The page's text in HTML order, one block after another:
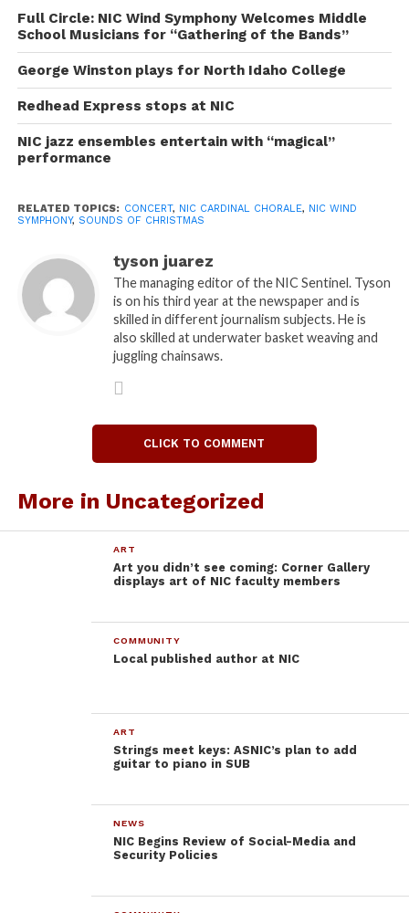
The diverse music covered a multitude of holidays
from Hanukah to Christmas.
The choral jazz performers put a twist on classic
Christmas songs by performing more upbeat
versions. The jazz choir performed a swing
rendition of “Let it Snow! Let it Snow! Let it Snow!”
The musicians also did a piece arranged by Kirby
Shaw called “Jolly Old St. Nicholas.”
traditional Christmas songs,” said Max Mendez, NIC
The Wind Symphony brought pieces such as “Finale
for a Winter Festival” to the stage under conductor
Terry M.L Jones. They also preformed an
arrangement by Julian Bond, “Fantasia on Silent
Night.” The symphony proved to be loud and
intricate pieces that created a sense for the holiday’s
true meaning.
The wind symphony and the cardinal chorale ended
the night by performing together for a holiday
sing-along and a visit from Santa. Much of the crowd
participated and kept the beat along with the songs.
Both the wind symphony and choral singers
collaborated in harmonious and melodic holiday
true power and meaning of the season. Holiday
music can be exciting and upbeat; it can be slow but
will always be there to bring cheer and happiness to
Full Circle: NIC Wind Symphony Welcomes Middle
School Musicians for “Gathering of the Bands”
George Winston plays for North Idaho College
Redhead Express stops at NIC
NIC jazz ensembles entertain with “magical”
performance
RELATED TOPICS: CONCERT, NIC CARDINAL CHORALE, NIC WIND
SYMPHONY, SOUNDS OF CHRISTMAS
tyson juarez
The managing editor of the NIC Sentinel. Tyson
is on his third year at the newspaper and is
skilled in different journalism subjects. He is
also skilled at underwater basket weaving and
juggling chainsaws.
CLICK TO COMMENT
More in Uncategorized
ART
Art you didn’t see coming: Corner Gallery
displays art of NIC faculty members
COMMUNITY
Local published author at NIC
ART
Strings meet keys: ASNIC’s plan to add
guitar to piano in SUB
NEWS
NIC Begins Review of Social-Media and
Security Policies